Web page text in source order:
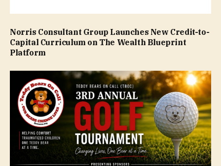
Norris Consultant Group Launches New Credit-to-
Capital Curriculum on The Wealth Blueprint
Platform